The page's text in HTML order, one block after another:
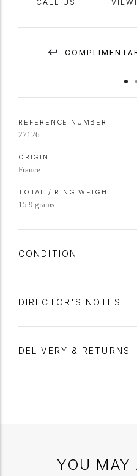
CALL US
REFERENCE NUMBER
27126
ORIGIN
France
TOTAL / RING WEIGHT
15.9 grams
CONDITION
DIRECTOR'S NOTES
DELIVERY & RETURNS
YOU MAY